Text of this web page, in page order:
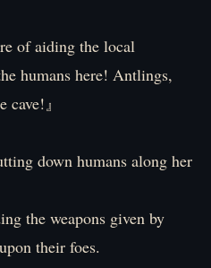
of aiding the local
humans here! Antlings,
』
down humans along her
the weapons given by
their foes.